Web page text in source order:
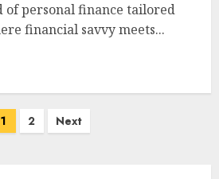
of personal finance tailored
financial savvy meets...
1 2 Next